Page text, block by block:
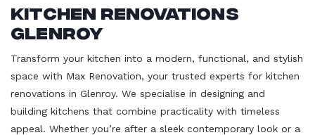
Kitchen Renovations
Glenroy
Transform your kitchen into a modern, functional, and stylish
space with Max Renovation, your trusted experts for kitchen
renovations in Glenroy. We specialise in designing and
building kitchens that combine practicality with timeless
appeal. Whether you’re after a sleek contemporary look or a